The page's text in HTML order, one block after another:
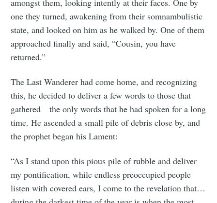
amongst them, looking intently at their faces. One by
one they turned, awakening from their somnambulistic
state, and looked on him as he walked by. One of them
approached finally and said, “Cousin, you have
returned.”
The Last Wanderer had come home, and recognizing
this, he decided to deliver a few words to those that
gathered—the only words that he had spoken for a long
time. He ascended a small pile of debris close by, and
the prophet began his Lament:
“As I stand upon this pious pile of rubble and deliver
my pontification, while endless preoccupied people
listen with covered ears, I come to the revelation that…